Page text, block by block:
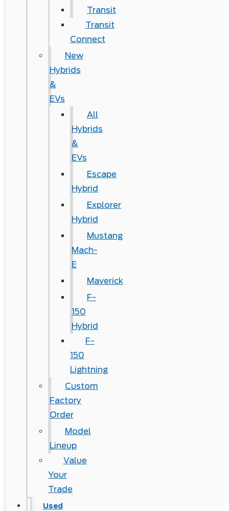
Transit
Transit
Connect
New
Hybrids
&
EVs
All
Hybrids
&
EVs
Escape
Hybrid
Explorer
Hybrid
Mustang
Mach-
E
Maverick
F-
150
Hybrid
F-
150
Lightning
Custom
Factory
Order
Model
Lineup
Value
Your
Trade
Used